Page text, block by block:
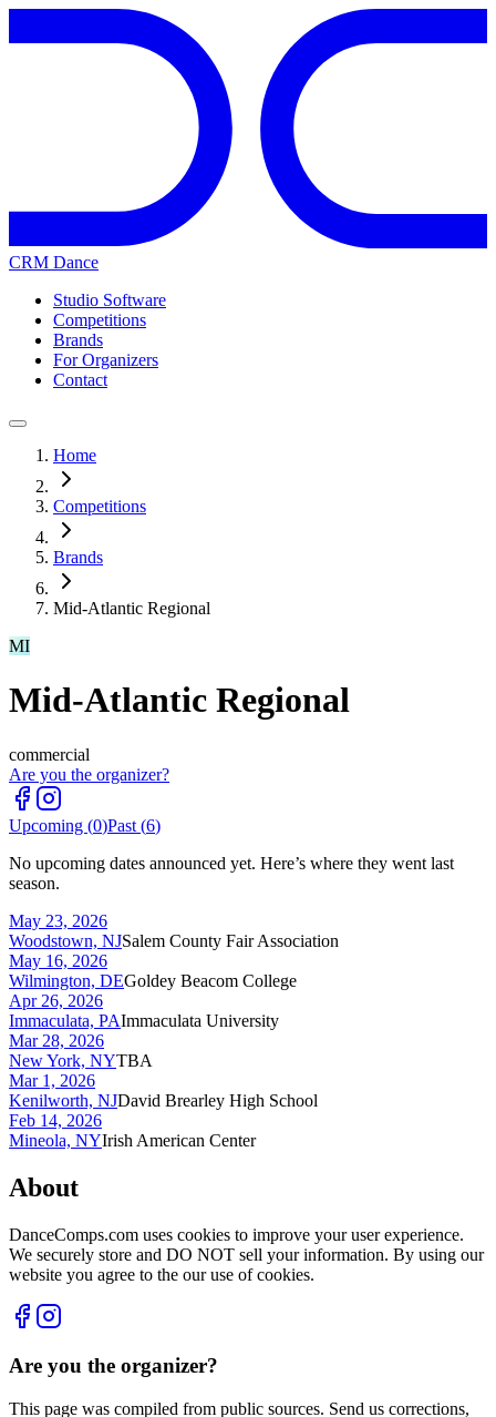
CRM Dance
Studio Software
Competitions
Brands
For Organizers
Contact
Home
Competitions
Brands
Mid-Atlantic Regional
MI
Mid-Atlantic Regional
commercial
Are you the organizer?
Upcoming (0)Past (6)
No upcoming dates announced yet. Here’s where they went last
season.
May 23, 2026
Woodstown, NJSalem County Fair Association
May 16, 2026
Wilmington, DEGoldey Beacom College
Apr 26, 2026
Immaculata, PAImmaculata University
Mar 28, 2026
New York, NYTBA
Mar 1, 2026
Kenilworth, NJDavid Brearley High School
Feb 14, 2026
Mineola, NYIrish American Center
About
DanceComps.com uses cookies to improve your user experience.
We securely store and DO NOT sell your information. By using our
website you agree to the our use of cookies.
Are you the organizer?
This page was compiled from public sources. Send us corrections,